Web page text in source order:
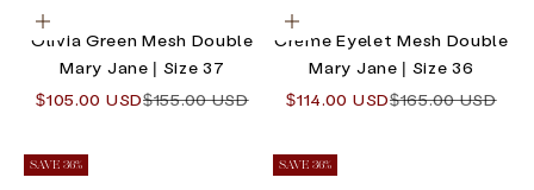
Choose options
Olivia Green Mesh Double
Mary Jane | Size 37
Sale price
$105.00 USDRegular price
$155.00 USD
Choose options
Crème Eyelet Mesh Double
Mary Jane | Size 36
Sale price
$114.00 USDRegular price
$165.00 USD
SAVE 36% SAVE 36%